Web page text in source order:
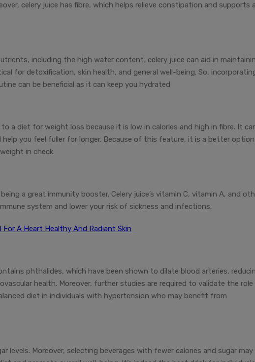
celery juice has fibre, which helps relieve constipation and supports
including the high water content; celery juice can aid in
for detoxification, skin health, and general well-being. So,
can be beneficial as it can keep you hydrated
a diet for weight loss because it is low in calories and high in fibre. It
you feel fuller for longer. Because of this feature, it is a better option
in check.
a great immunity booster. Celery juice’s vitamin C, vitamin A, and
system and lower your risk of sickness and infections.
For A Heart Healthy And Radiant Skin
phthalides, which have been shown to dilate blood arteries,
health. Moreover, further studies are required to validate the
diet in individuals with hypertension who may benefit from
levels. Moreover, selecting beverages with fewer calories and sugar may